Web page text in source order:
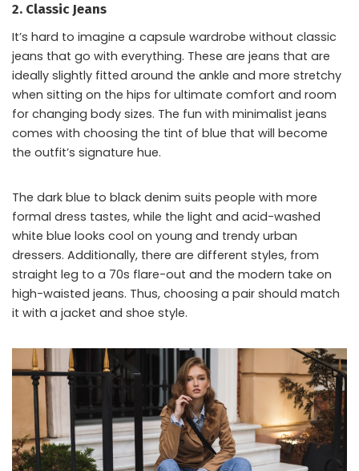
2. Classic Jeans
It’s hard to imagine a capsule wardrobe without classic
jeans that go with everything. These are jeans that are
ideally slightly fitted around the ankle and more stretchy
when sitting on the hips for ultimate comfort and room
for changing body sizes. The fun with minimalist jeans
comes with choosing the tint of blue that will become
the outfit’s signature hue.
The dark blue to black denim suits people with more
formal dress tastes, while the light and acid-washed
white blue looks cool on young and trendy urban
dressers. Additionally, there are different styles, from
straight leg to a 70s flare-out and the modern take on
high-waisted jeans. Thus, choosing a pair should match
it with a jacket and shoe style.